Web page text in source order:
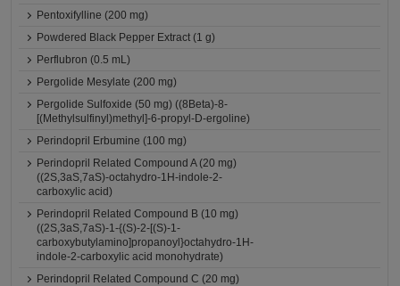
Pentoxifylline (200 mg)
Powdered Black Pepper Extract (1 g)
Perflubron (0.5 mL)
Pergolide Mesylate (200 mg)
Pergolide Sulfoxide (50 mg) ((8Beta)-8-
[(Methylsulfinyl)methyl]-6-propyl-D-ergoline)
Perindopril Erbumine (100 mg)
Perindopril Related Compound A (20 mg)
((2S,3aS,7aS)-octahydro-1H-indole-2-
carboxylic acid)
Perindopril Related Compound B (10 mg)
((2S,3aS,7aS)-1-{(S)-2-[(S)-1-
carboxybutylamino]propanoyl}octahydro-1H-
indole-2-carboxylic acid monohydrate)
Perindopril Related Compound C (20 mg)